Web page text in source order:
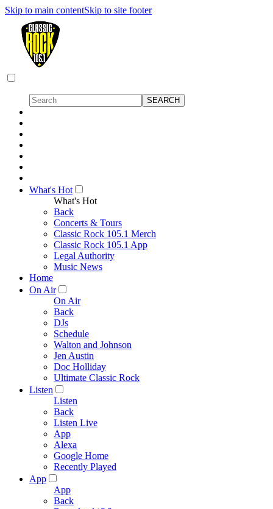
Skip to main contentSkip to site footer
What's Hot
What's Hot
Back
Concerts & Tours
Classic Rock 105.1 Merch
Classic Rock 105.1 App
Legal Authority
Music News
Home
On Air
On Air
Back
DJs
Schedule
Walton and Johnson
Jen Austin
Doc Holliday
Ultimate Classic Rock
Listen
Listen
Back
Listen Live
App
Alexa
Google Home
Recently Played
App
App
Back